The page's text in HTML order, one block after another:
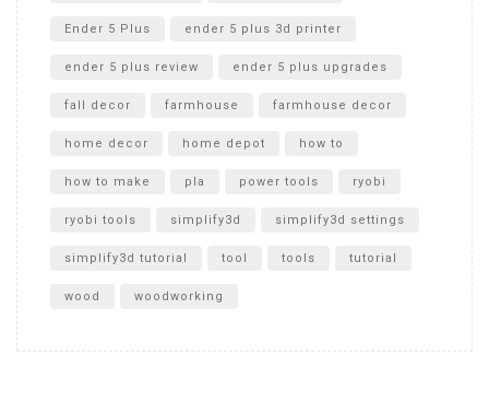
Ender 5 Plus ender 5 plus 3d printer
ender 5 plus review ender 5 plus upgrades
fall decor farmhouse farmhouse decor
home decor home depot how to
how to make pla power tools ryobi
ryobi tools simplify3d simplify3d settings
simplify3d tutorial tool tools tutorial
wood woodworking